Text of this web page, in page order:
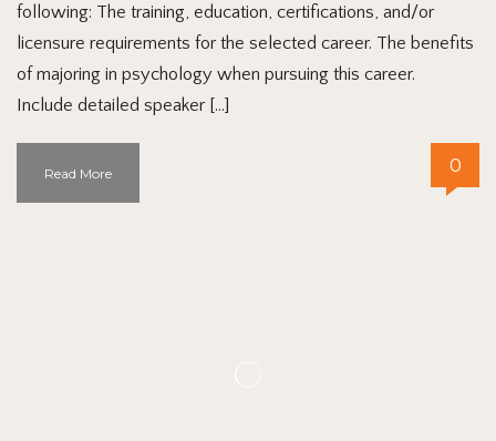
following: The training, education, certifications, and/or
licensure requirements for the selected career. The benefits
of majoring in psychology when pursuing this career.
Include detailed speaker […]
Read More 0